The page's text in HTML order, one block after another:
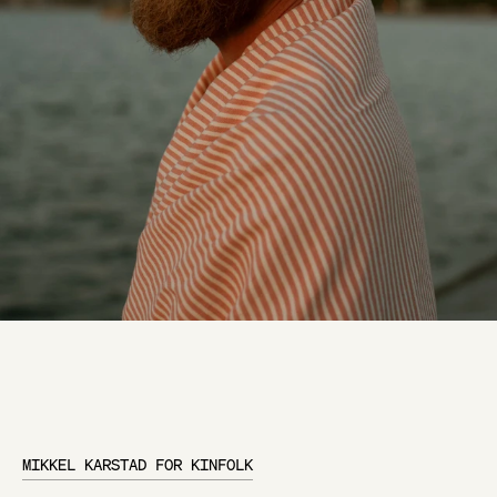
MIKKEL KARSTAD FOR KINFOLK